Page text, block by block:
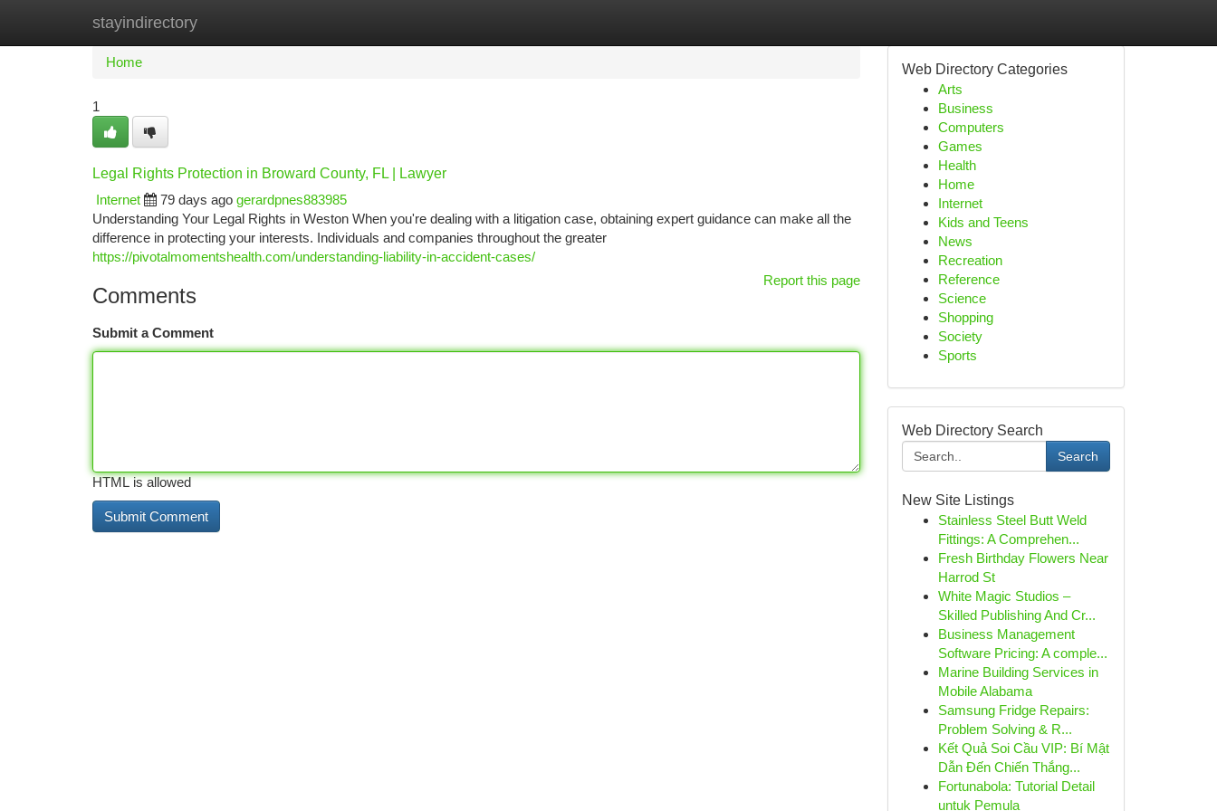
stayindirectory
Home New Site Listings
Home
1
Legal Rights Protection in Broward County, FL | Lawyer
Internet
79 days ago gerardpnes883985
Understanding Your Legal Rights in Weston When you're dealing with a litigation case, obtaining expert guidance can make all the
difference in protecting your interests. Individuals and companies throughout the greater
https://pivotalmomentshealth.com/understanding-liability-in-accident-cases/
Report this page
Comments
Submit a Comment
HTML is allowed
Web Directory Categories
Arts
Business
Computers
Games
Health
Home
Internet
Kids and Teens
News
Recreation
Reference
Science
Shopping
Society
Sports
Web Directory Search
Search
New Site Listings
Stainless Steel Butt Weld
Fittings: A Comprehen...
Fresh Birthday Flowers Near
Harrod St
White Magic Studios –
Skilled Publishing And Cr...
Business Management
Software Pricing: A comple...
Marine Building Services in
Mobile Alabama
Samsung Fridge Repairs:
Problem Solving & R...
Kết Quả Soi Cầu VIP: Bí Mật
Dẫn Đến Chiến Thắng...
Fortunabola: Tutorial Detail
untuk Pemula